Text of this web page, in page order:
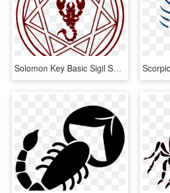
Solomon Key Basic Sigil Solomon, Winchester Boys, Supernatural, - Scorpion Image For Tattoo, HD Png Download